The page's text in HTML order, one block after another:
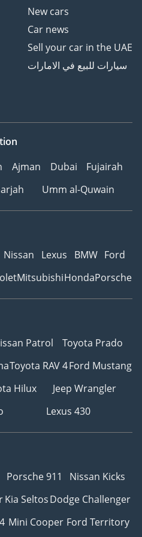
New cars
Car news
Sell your car in the UAE
سيارات للبيع في الامارات
Ajman Dubai
Fujairah
Umm al-Quwain
Nissan Lexus BMW Ford
MitsubishiHondaPorsche
Patrol
Toyota Prado
Toyota RAV 4Ford Mustang
Hilux
Jeep Wrangler
Lexus 430
Porsche 911
Nissan Kicks
Kia SeltosDodge Challenger
Mini Cooper Ford Territory